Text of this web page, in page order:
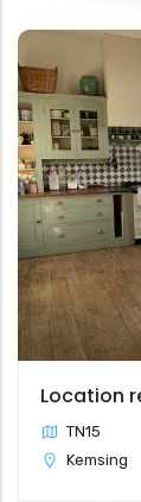
Location
TN15
Kemsing